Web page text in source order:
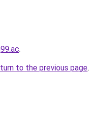
.
to the previous page.